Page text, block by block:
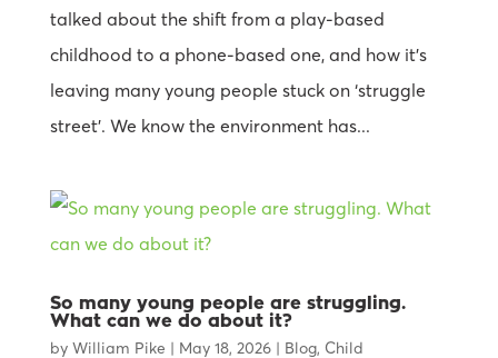
talked about the shift from a play-based
childhood to a phone-based one, and how it’s
leaving many young people stuck on ‘struggle
street’. We know the environment has...
So many young people are struggling.
What can we do about it?
by William Pike | May 18, 2026| Blog, Child